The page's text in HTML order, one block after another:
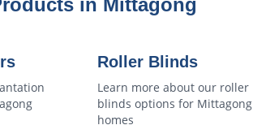
Roller Blinds
Learn more about our roller
blinds options for Mittagong
homes